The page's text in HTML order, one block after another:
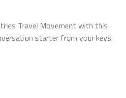
Travel Movement with this
starter from your keys.